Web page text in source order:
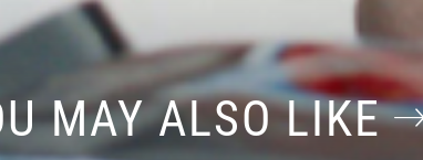
MAY ALSO LIKE